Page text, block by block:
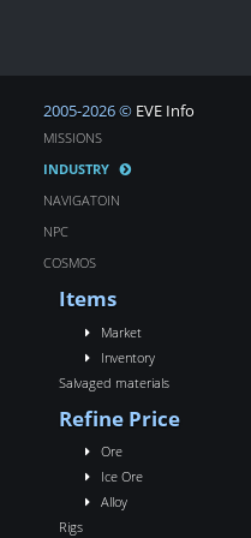
2005-2026 © EVE Info
MISSIONS
INDUSTRY
NAVIGATOIN
NPC
COSMOS
Items
Market
Inventory
Salvaged materials
Refine Price
Ore
Ice Ore
Alloy
Rigs